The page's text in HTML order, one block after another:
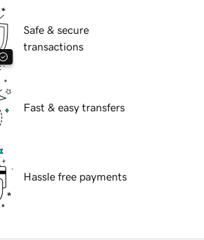
Safe & secure
transactions
Fast & easy transfers
Hassle free payments